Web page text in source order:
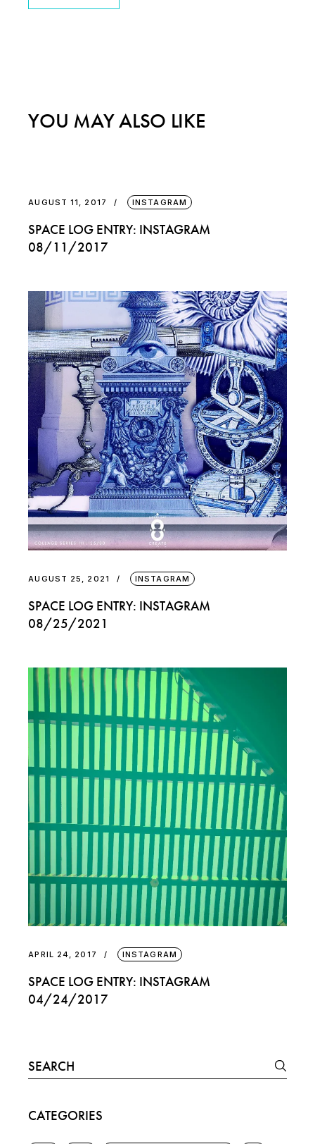
YOU MAY ALSO LIKE
AUGUST 11, 2017 INSTAGRAM
SPACE LOG ENTRY: INSTAGRAM
08/11/2017
AUGUST 25, 2021 INSTAGRAM
SPACE LOG ENTRY: INSTAGRAM
08/25/2021
APRIL 24, 2017 INSTAGRAM
SPACE LOG ENTRY: INSTAGRAM
04/24/2017
Search
for:
CATEGORIES